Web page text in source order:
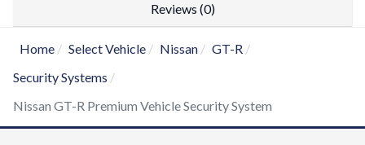
Reviews (0)
Home Select Vehicle Nissan
GT-R
Security Systems
Nissan GT-R Premium Vehicle Security System